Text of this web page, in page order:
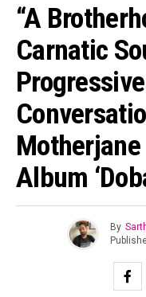
“A
Carnatic
Album
By